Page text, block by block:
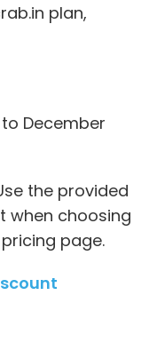
plan,
December
the provided
when choosing
page.